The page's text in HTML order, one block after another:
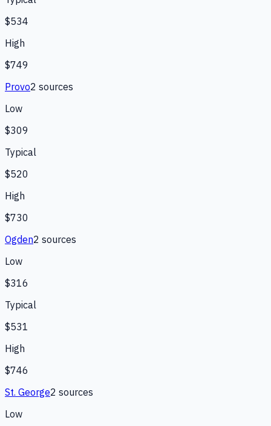
$534
High
$749
Provo2 sources
Low
$309
Typical
$520
High
$730
Ogden2 sources
Low
$316
Typical
$531
High
$746
St. George2 sources
Low